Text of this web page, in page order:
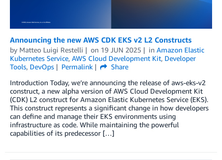
Announcing the new AWS CDK EKS v2 L2 Constructs
by Matteo Luigi Restelli on 19 JUN 2025 in Amazon Elastic
Kubernetes Service, AWS Cloud Development Kit, Developer
Tools, DevOps Permalink
Share
Introduction Today, we’re announcing the release of aws-eks-v2
construct, a new alpha version of AWS Cloud Development Kit
(CDK) L2 construct for Amazon Elastic Kubernetes Service (EKS).
This construct represents a significant change in how developers
can define and manage their EKS environments using
infrastructure as code. While maintaining the powerful
capabilities of its predecessor […]